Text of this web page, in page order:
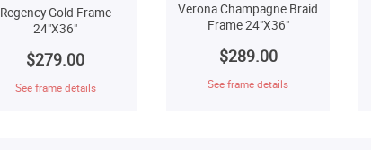
Regency Gold Frame
24"X36"
$279.00
See frame details
Verona Champagne Braid
Frame 24"X36"
$289.00
See frame details